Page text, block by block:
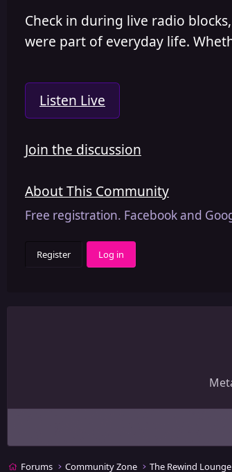
Check in during live radio
were part of everyday life.
Listen Live
Join the discussion
About This Community
Free registration. Facebook and
Register Log in
Forums Community Zone The Rewind Lounge